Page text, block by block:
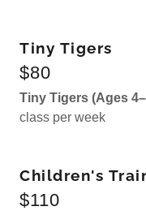
Tiny Tigers
$80
Tiny Tigers (Ages
class per week
Children's
$110